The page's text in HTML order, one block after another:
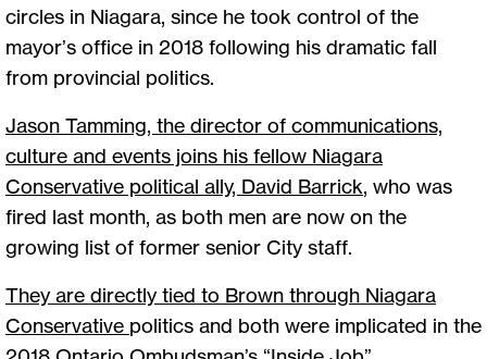
circles in Niagara, since he took control of the
mayor’s office in 2018 following his dramatic fall
from provincial politics.
Jason Tamming, the director of communications,
culture and events joins his fellow Niagara
Conservative political ally, David Barrick, who was
fired last month, as both men are now on the
growing list of former senior City staff.
They are directly tied to Brown through Niagara
Conservative politics and both were implicated in the